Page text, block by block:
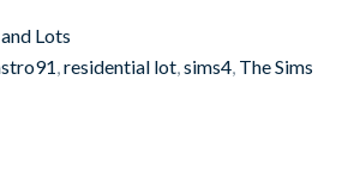
Lots
,residential lot,sims4, The Sims